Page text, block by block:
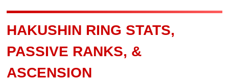
HAKUSHIN RING STATS,
PASSIVE RANKS, &
ASCENSION